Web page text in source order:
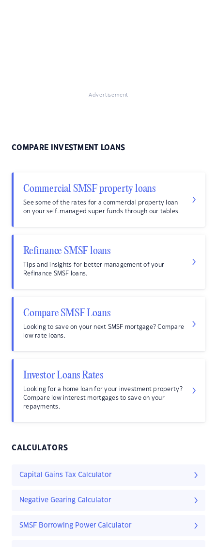
Advertisement
COMPARE INVESTMENT LOANS
Commercial SMSF property loans
See some of the rates for a commercial property loan
on your self-managed super funds through our tables.
Refinance SMSF loans
Tips and insights for better management of your
Refinance SMSF loans.
Compare SMSF Loans
Looking to save on your next SMSF mortgage? Compare
low rate loans.
Investor Loans Rates
Looking for a home loan for your investment property?
Compare low interest mortgages to save on your
repayments.
CALCULATORS
Capital Gains Tax Calculator
Negative Gearing Calculator
SMSF Borrowing Power Calculator